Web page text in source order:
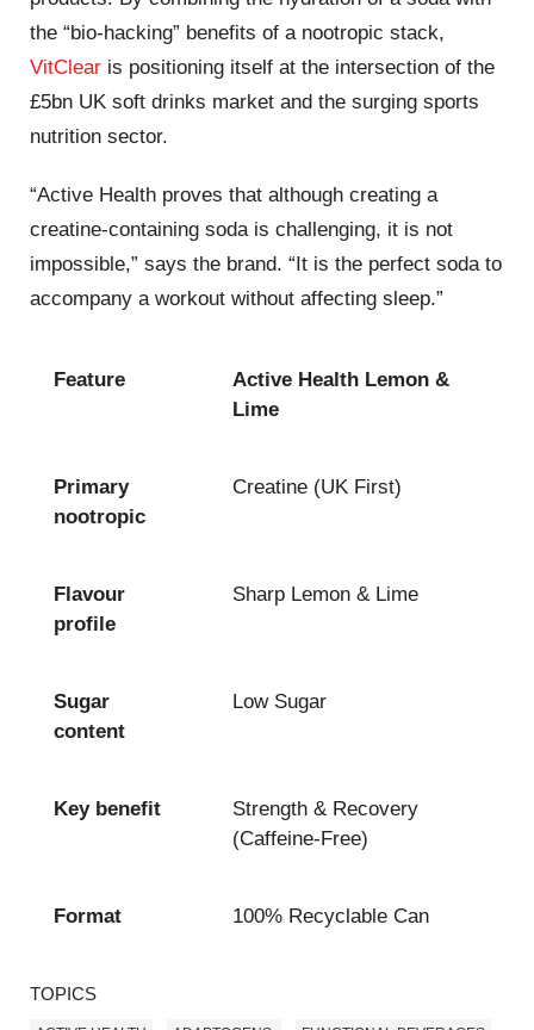
the “bio-hacking” benefits of a nootropic stack,
VitClear is positioning itself at the intersection of the
£5bn UK soft drinks market and the surging sports
nutrition sector.
“Active Health proves that although creating a
creatine-containing soda is challenging, it is not
impossible,” says the brand. “It is the perfect soda to
accompany a workout without affecting sleep.”
Feature
Active Health Lemon &
Lime
Primary
nootropic
Creatine (UK First)
Flavour
profile
Sharp Lemon & Lime
Sugar
content
Low Sugar
Key benefit
Strength & Recovery
(Caffeine-Free)
Format 100% Recyclable Can
TOPICS